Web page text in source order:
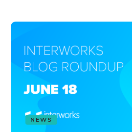
NEWS